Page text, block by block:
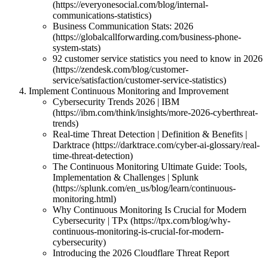
(https://everyonesocial.com/blog/internal-
communications-statistics)
Business Communication Stats: 2026
(https://globalcallforwarding.com/business-phone-
system-stats)
92 customer service statistics you need to know in 2026
(https://zendesk.com/blog/customer-
service/satisfaction/customer-service-statistics)
Implement Continuous Monitoring and Improvement
Cybersecurity Trends 2026 | IBM
(https://ibm.com/think/insights/more-2026-cyberthreat-
trends)
Real-time Threat Detection | Definition & Benefits |
Darktrace (https://darktrace.com/cyber-ai-glossary/real-
time-threat-detection)
The Continuous Monitoring Ultimate Guide: Tools,
Implementation & Challenges | Splunk
(https://splunk.com/en_us/blog/learn/continuous-
monitoring.html)
Why Continuous Monitoring Is Crucial for Modern
Cybersecurity | TPx (https://tpx.com/blog/why-
continuous-monitoring-is-crucial-for-modern-
cybersecurity)
Introducing the 2026 Cloudflare Threat Report